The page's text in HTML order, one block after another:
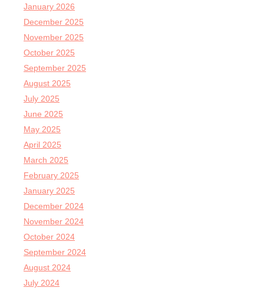
January 2026
December 2025
November 2025
October 2025
September 2025
August 2025
July 2025
June 2025
May 2025
April 2025
March 2025
February 2025
January 2025
December 2024
November 2024
October 2024
September 2024
August 2024
July 2024